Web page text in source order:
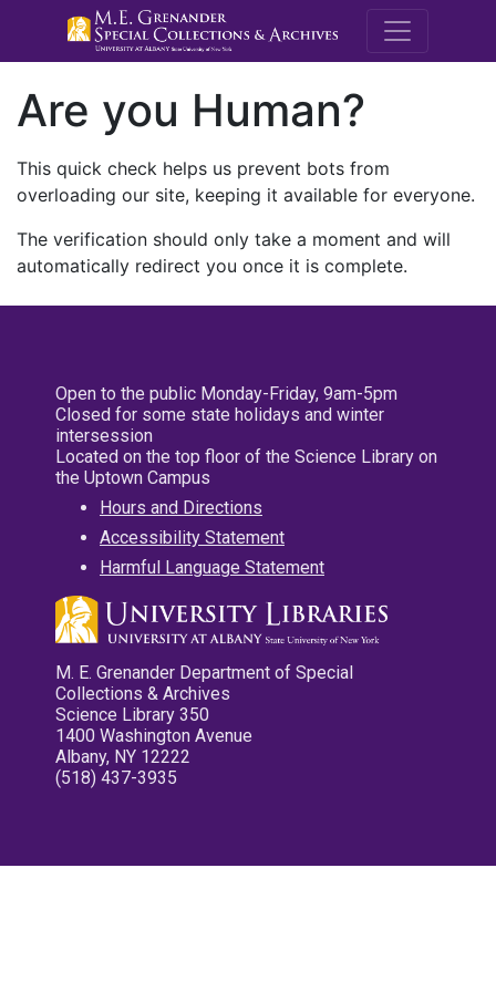
M.E.
Are you Human?
This quick check helps us prevent bots from
overloading our site, keeping it available for everyone.
The verification should only take a moment and will
automatically redirect you once it is complete.
Open to the public Monday-Friday, 9am-5pm
Closed for some state holidays and winter
intersession
Located on the top floor of the Science Library on
the Uptown Campus
Hours and Directions
Accessibility Statement
Harmful Language Statement
M. E. Grenander Department of Special
Collections & Archives
Science Library 350
1400 Washington Avenue
Albany, NY 12222
(518) 437-3935